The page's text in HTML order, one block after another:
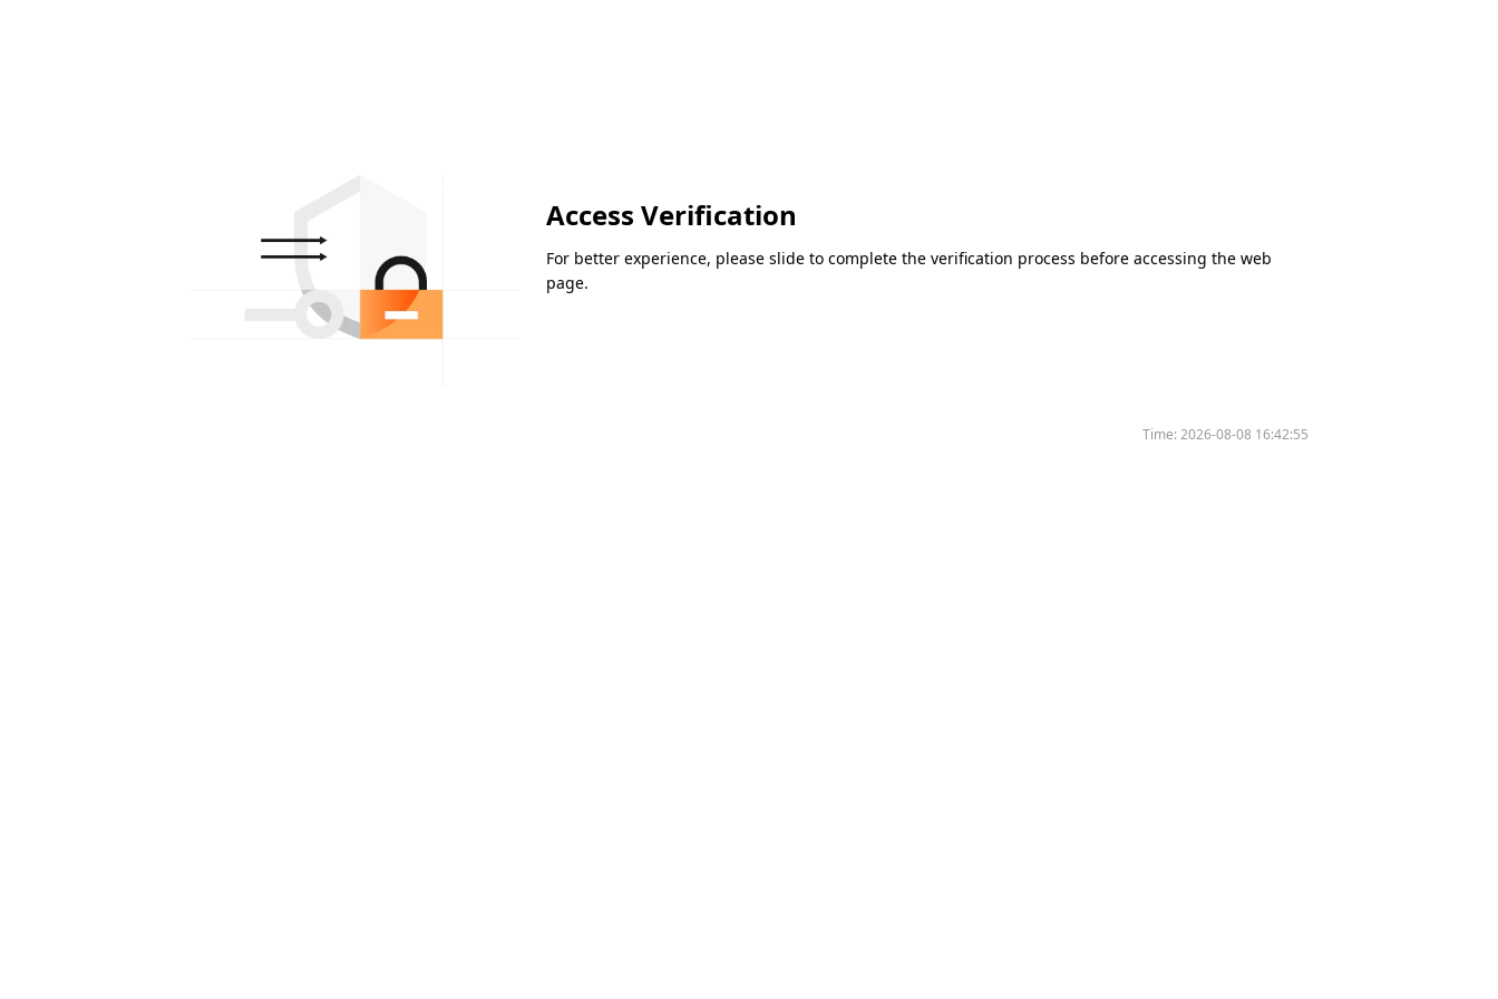
Access Verification
For better experience, please slide to complete the verification process before accessing the web
page.
Time:2026-08-08 16:42:55